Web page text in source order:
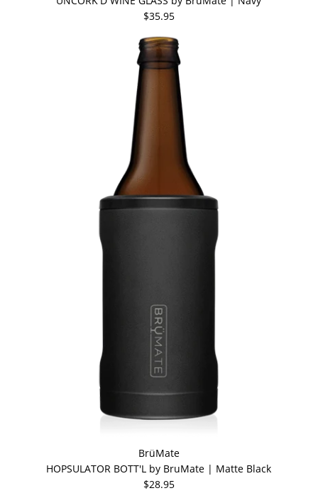
$35.95
BrüMate
HOPSULATOR BOTT'L by BruMate | Matte Black
$28.95